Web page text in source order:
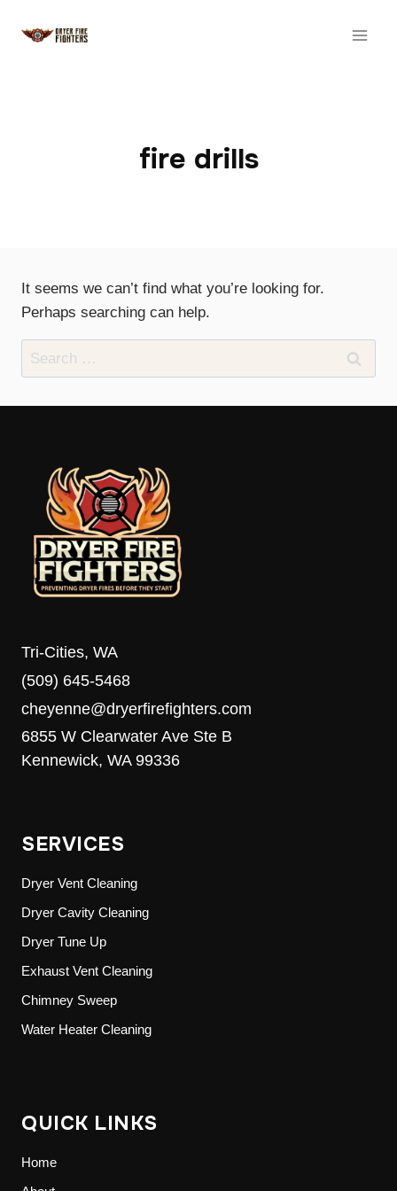
fire drills
It seems we can’t find what you’re looking for.
Perhaps searching can help.
Search
for:
Tri-Cities, WA
(509) 645-5468
cheyenne@dryerfirefighters.com
6855 W Clearwater Ave Ste B
Kennewick, WA 99336
SERVICES
Dryer Vent Cleaning
Dryer Cavity Cleaning
Dryer Tune Up
Exhaust Vent Cleaning
Chimney Sweep
Water Heater Cleaning
QUICK LINKS
Home